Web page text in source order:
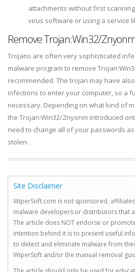
attachments without first
virus software or using a service
Remove Trojan:Win32/
Trojans are often very sophisticated
malware program to remove
recommended. The trojan may have
infections to enter your computer, so a
necessary. Depending on what kind of
the Trojan:Win32/Znyonm introduced
need to change all of your passwords
stolen.
Site Disclaimer
WiperSoft.com is not sponsored,
malware developers or distributors that
The article does NOT endorse or
intention behind it is to present useful
to detect and eliminate malware from
WiperSoft and/or the manual removal